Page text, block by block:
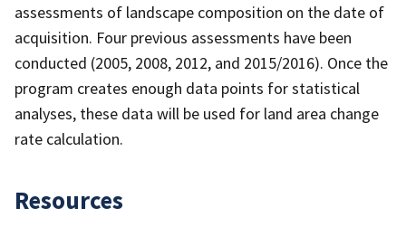
assessments of landscape composition on the date of
acquisition. Four previous assessments have been
conducted (2005, 2008, 2012, and 2015/2016). Once the
program creates enough data points for statistical
analyses, these data will be used for land area change
rate calculation.
Resources